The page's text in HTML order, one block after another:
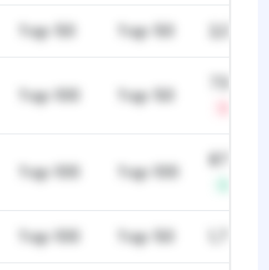
Top 50 Top 50 2,013
Top 100 Top 50
Top 100 Top 100
870
Top 100 Top 50